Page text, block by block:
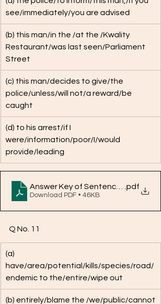
see/immediately/you are advised
(b) this man/in the /at the /Kwality
Restaurant/was last seen/Parliament
Street
(c) this man/decides to give/the
police/unless/will not/a reward/be
caught
(d) to his arrest/if I
were/information/poor/I/would
provide/leading
Answer Key of Sentence .pdf
Download PDF • 46KB
Q No. 11
(a)
have/area/potential/kills/species/road/
endemic to the/entire/wipe out
(b) entirely/blame the /we/public/cannot